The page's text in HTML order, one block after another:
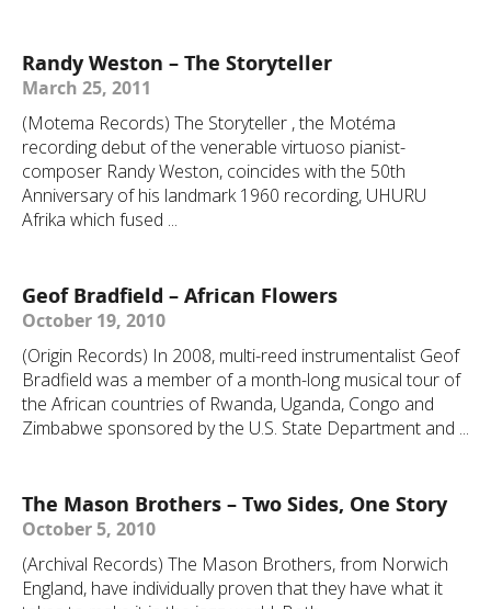
Randy Weston – The Storyteller
March 25, 2011
(Motema Records) The Storyteller , the Motéma
recording debut of the venerable virtuoso pianist-
composer Randy Weston, coincides with the 50th
Anniversary of his landmark 1960 recording, UHURU
Afrika which fused ...
Geof Bradfield – African Flowers
October 19, 2010
(Origin Records) In 2008, multi-reed instrumentalist Geof
Bradfield was a member of a month-long musical tour of
the African countries of Rwanda, Uganda, Congo and
Zimbabwe sponsored by the U.S. State Department and ...
The Mason Brothers – Two Sides, One Story
October 5, 2010
(Archival Records) The Mason Brothers, from Norwich
England, have individually proven that they have what it